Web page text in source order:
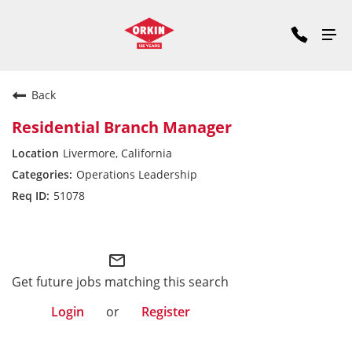
Back
Residential Branch Manager
Livermore, California
Operations Leadership
51078
mail_outline
Get future jobs matching this search
Login
or Register